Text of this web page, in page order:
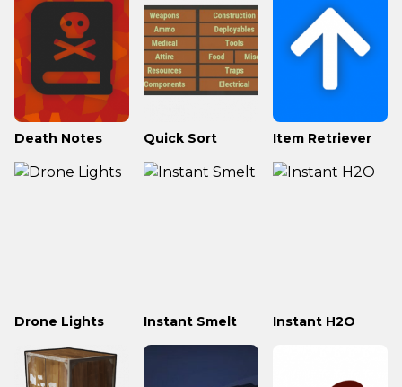
Death Notes Quick Sort Item Retriever
Drone Lights Instant Smelt Instant H2O